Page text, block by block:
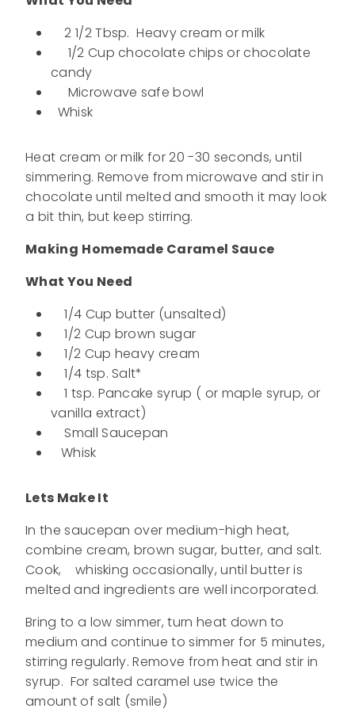
2 1/2 Tbsp. Heavy cream or milk
1/2 Cup chocolate chips or chocolate
candy
Microwave safe bowl
Whisk
Heat cream or milk for 20 -30 seconds, until
simmering. Remove from microwave and stir in
chocolate until melted and smooth it may look
a bit thin, but keep stirring.
Making Homemade Caramel Sauce
What You Need
1/4 Cup butter (unsalted)
1/2 Cup brown sugar
1/2 Cup heavy cream
1/4 tsp. Salt*
1 tsp. Pancake syrup ( or maple syrup, or
vanilla extract)
Small Saucepan
Whisk
Lets Make It
In the saucepan over medium-high heat,
combine cream, brown sugar, butter, and salt.
Cook, whisking occasionally, until butter is
melted and ingredients are well incorporated.
Bring to a low simmer, turn heat down to
medium and continue to simmer for 5 minutes,
stirring regularly. Remove from heat and stir in
syrup. For salted caramel use twice the
amount of salt (smile)